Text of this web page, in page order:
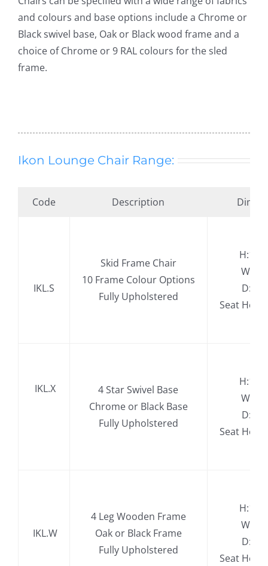
and colours and base options include a Chrome or
Black swivel base, Oak or Black wood frame and a
choice of Chrome or 9 RAL colours for the sled
frame.
Ikon Lounge Chair Range:
Code Description
IKL.S
Skid Frame Chair
10 Frame Colour Options
Fully Upholstered
Seat
IKL.X
4 Star Swivel Base
Chrome or Black Base
Fully Upholstered
​Seat
IKL.W
4 Leg Wooden Frame
Oak or Black Frame
Fully Upholstered
​Seat